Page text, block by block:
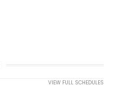
VIEW FULL SCHEDULES